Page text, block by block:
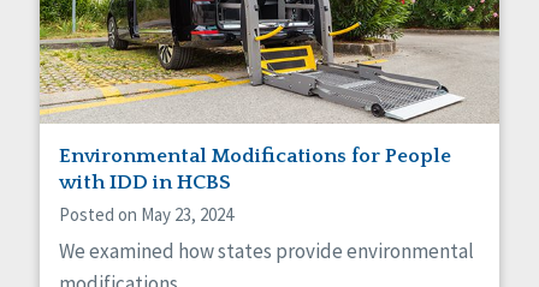
Environmental Modifications for People
with IDD in HCBS
Posted on May 23, 2024
We examined how states provide environmental